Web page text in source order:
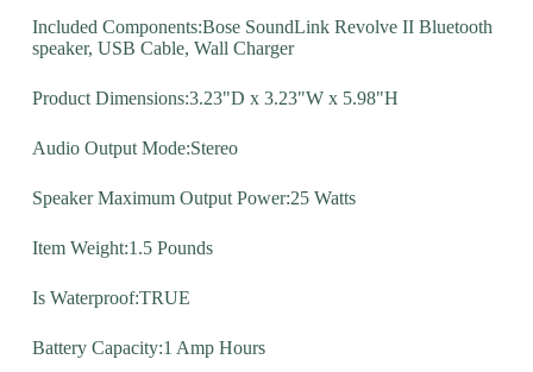
Included Components:Bose SoundLink Revolve II Bluetooth
speaker, USB Cable, Wall Charger
Product Dimensions:3.23"D x 3.23"W x 5.98"H
Audio Output Mode:Stereo
Speaker Maximum Output Power:25 Watts
Item Weight:1.5 Pounds
Is Waterproof:TRUE
Battery Capacity:1 Amp Hours